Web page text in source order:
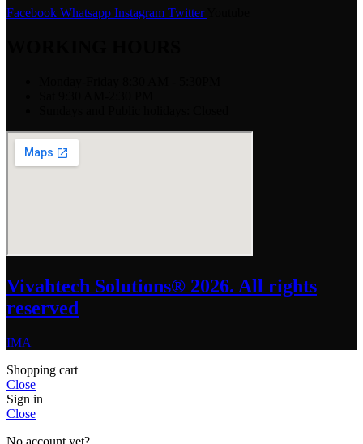
Facebook Whatsapp Instagram Twitter
Vivahtech Solutions® 2026. All rights
reserved
IMA
Shopping cart
Close
Sign in
Close
No account yet?